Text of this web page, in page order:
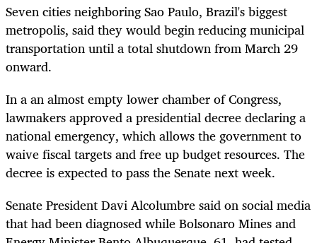
Seven cities neighboring Sao Paulo, Brazil's biggest
metropolis, said they would begin reducing municipal
transportation until a total shutdown from March 29
onward.
In a an almost empty lower chamber of Congress,
lawmakers approved a presidential decree declaring a
national emergency, which allows the government to
waive fiscal targets and free up budget resources. The
decree is expected to pass the Senate next week.
Senate President Davi Alcolumbre said on social media
that had been diagnosed while Bolsonaro Mines and